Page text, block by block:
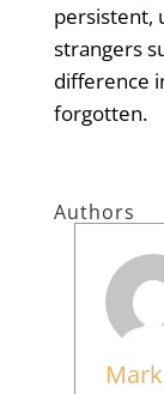
persistent,
strangers
difference
forgotten.
Authors